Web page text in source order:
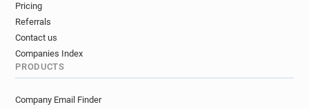
q********@univ-poitiers.fr
i************@univ-poitiers.fr
l*******@univ-poitiers.fr
w**********@univ-poitiers.fr
c************@univ-poitiers.fr
Pricing
Referrals
Contact us
Companies Index
PRODUCTS
Company Email Finder